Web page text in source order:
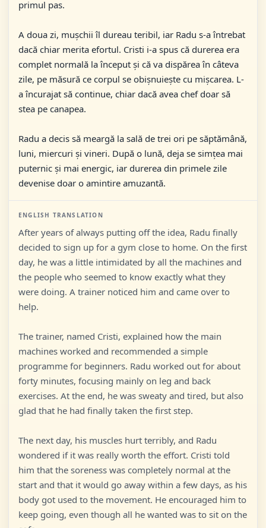
primul pas.
A doua zi, mușchii îl dureau teribil, iar Radu s-a întrebat
dacă chiar merita efortul. Cristi i-a spus că durerea era
complet normală la început și că va dispărea în câteva
zile, pe măsură ce corpul se obișnuiește cu mișcarea. L-
a încurajat să continue, chiar dacă avea chef doar să
stea pe canapea.
Radu a decis să meargă la sală de trei ori pe săptămână,
luni, miercuri și vineri. După o lună, deja se simțea mai
puternic și mai energic, iar durerea din primele zile
devenise doar o amintire amuzantă.
ENGLISH TRANSLATION
After years of always putting off the idea, Radu finally
decided to sign up for a gym close to home. On the first
day, he was a little intimidated by all the machines and
the people who seemed to know exactly what they
were doing. A trainer noticed him and came over to
help.
The trainer, named Cristi, explained how the main
machines worked and recommended a simple
programme for beginners. Radu worked out for about
forty minutes, focusing mainly on leg and back
exercises. At the end, he was sweaty and tired, but also
glad that he had finally taken the first step.
The next day, his muscles hurt terribly, and Radu
wondered if it was really worth the effort. Cristi told
him that the soreness was completely normal at the
start and that it would go away within a few days, as his
body got used to the movement. He encouraged him to
keep going, even though all he wanted was to sit on the